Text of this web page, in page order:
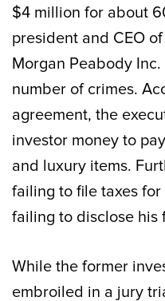
$4 million for about
president and CEO
Morgan Peabody
number of crimes.
agreement, the
investor money to
and luxury items.
failing to file taxes
failing to disclose his
While the former
embroiled in a jury